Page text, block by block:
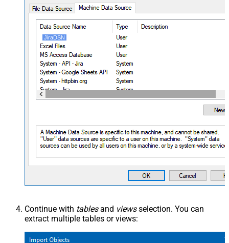
JiraDSN
Continue with tablesand viewsselection. You can
extract multiple tables or views: